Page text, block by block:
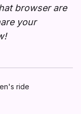
browser are
your
ride